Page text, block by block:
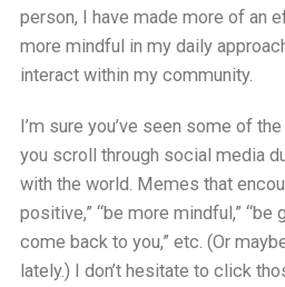
person, I have made more of an
more mindful in my daily
interact within my community.
I’m sure you’ve seen some of
you scroll through social media
with the world. Memes that
positive,” “be more mindful,”
come back to you,” etc. (Or
lately.) I don’t hesitate to click